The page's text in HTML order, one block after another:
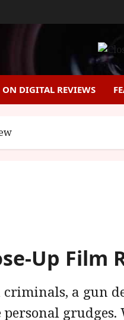
ON DIGITAL REVIEWS
Up Film
a gun
grudges.